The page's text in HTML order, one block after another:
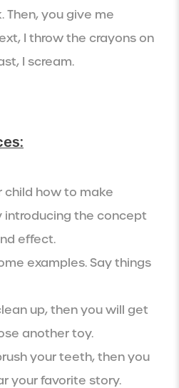
Then, you give me
I throw the crayons on
I scream.
child how to make
introducing the concept
effect.
examples. Say things
up, then you will get
another toy.
your teeth, then you
your favorite story.